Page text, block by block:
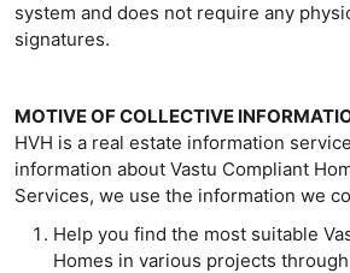
system and does not require any
signatures.
MOTIVE OF COLLECTIVE
HVH is a real estate information
information about Vastu Compliant
Services, we use the information we
Help you find the most suitable
Homes in various projects